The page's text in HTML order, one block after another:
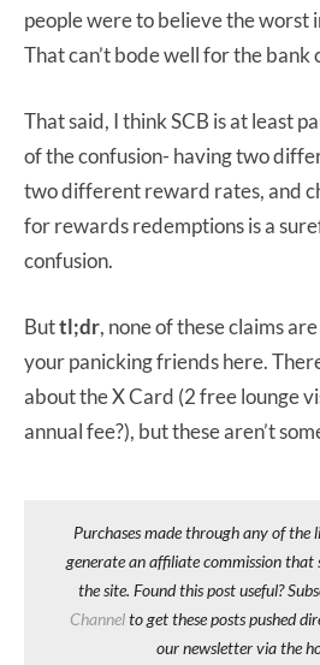
people were to believe the worst
That can’t bode well for the bank
That said, I think SCB is at least
of the confusion- having two
two different reward rates, and
for rewards redemptions is a
confusion.
Buttl;dr, none of these claims
your panicking friends here.
about the X Card (2 free lounge
annual fee?), but these aren’t
Purchases made through any of the
generate an affiliate commission
the site. Found this post useful?
Channelto get these posts pushed
our newsletter via the